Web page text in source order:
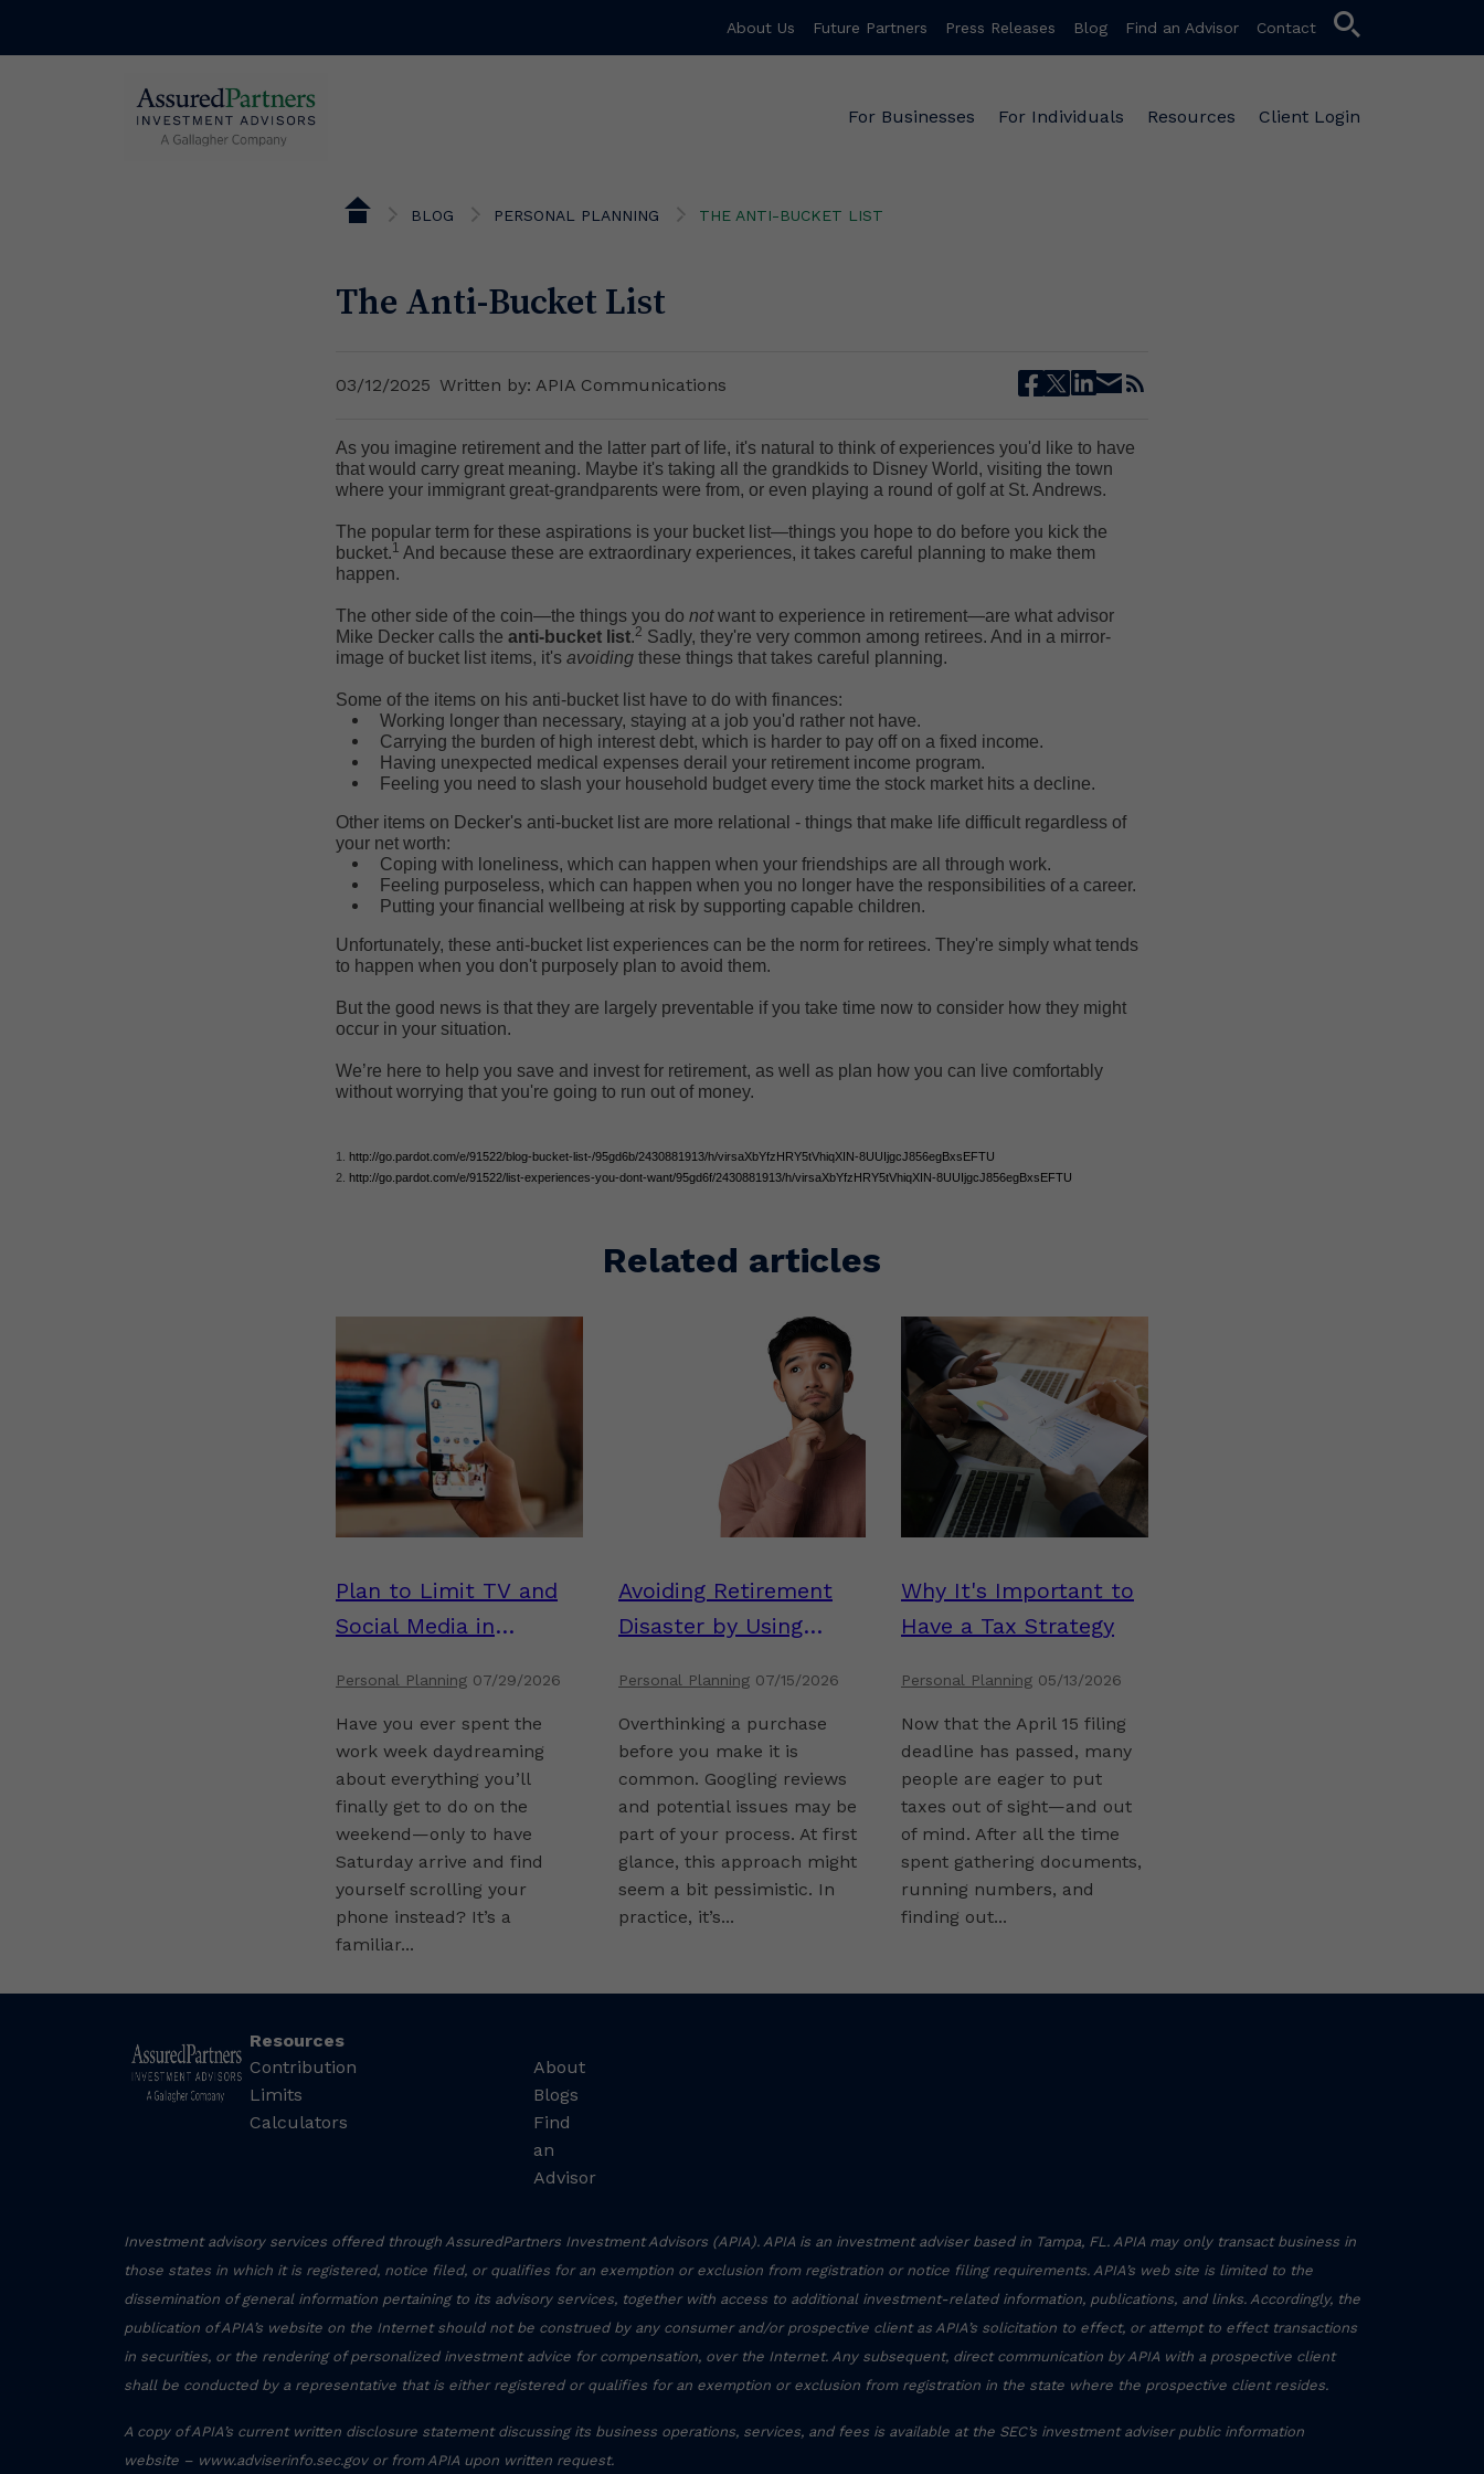
About Us Future Partners Press Releases Blog Find an Advisor Contact search
For Businesses For Individuals Resources Client Login
BLOG PERSONAL PLANNING THE ANTI-BUCKET LIST
The Anti-Bucket List
03/12/2025 Written by: APIA Communications facebook twitter linkedinemailrss
As you imagine retirement and the latter part of life, it's natural to think of experiences you'd like to have
that would carry great meaning. Maybe it's taking all the grandkids to Disney World, visiting the town
where your immigrant great-grandparents were from, or even playing a round of golf at St. Andrews.
The popular term for these aspirations is your bucket list—things you hope to do before you kick the
bucket.1 And because these are extraordinary experiences, it takes careful planning to make them
happen.
The other side of the coin—the things you do notwant to experience in retirement—are what advisor
Mike Decker calls the anti-bucket list.2 Sadly, they're very common among retirees. And in a mirror-
image of bucket list items, it's avoiding these things that takes careful planning.
Some of the items on his anti-bucket list have to do with finances:
Working longer than necessary, staying at a job you'd rather not have.
Carrying the burden of high interest debt, which is harder to pay off on a fixed income.
Having unexpected medical expenses derail your retirement income program.
Feeling you need to slash your household budget every time the stock market hits a decline.
Other items on Decker's anti-bucket list are more relational - things that make life difficult regardless of
your net worth:
Coping with loneliness, which can happen when your friendships are all through work.
Feeling purposeless, which can happen when you no longer have the responsibilities of a career.
Putting your financial wellbeing at risk by supporting capable children.
Unfortunately, these anti-bucket list experiences can be the norm for retirees. They're simply what tends
to happen when you don't purposely plan to avoid them.
But the good news is that they are largely preventable if you take time now to consider how they might
occur in your situation.
We’re here to help you save and invest for retirement, as well as plan how you can live comfortably
without worrying that you're going to run out of money.
1. http://go.pardot.com/e/91522/blog-bucket-list-/95gd6b/2430881913/h/virsaXbYfzHRY5tVhiqXIN-8UUIjgcJ856egBxsEFTU
2. http://go.pardot.com/e/91522/list-experiences-you-dont-want/95gd6f/2430881913/h/virsaXbYfzHRY5tVhiqXIN-8UUIjgcJ856egBxsEFTU
Related articles
Plan to Limit TV and
Social Media in
Personal Planning 07/29/2026
Have you ever spent the
work week daydreaming
about everything you’ll
finally get to do on the
weekend—only to have
Saturday arrive and find
yourself scrolling your
phone instead? It’s a
familiar...
Avoiding Retirement
Disaster by Using
Personal Planning 07/15/2026
Overthinking a purchase
before you make it is
common. Googling reviews
and potential issues may be
part of your process. At first
glance, this approach might
seem a bit pessimistic. In
practice, it’s...
Why It's Important to
Have a Tax Strategy
Personal Planning 05/13/2026
Now that the April 15 filing
deadline has passed, many
people are eager to put
taxes out of sight—and out
of mind. After all the time
spent gathering documents,
running numbers, and
finding out...
Resources
Contribution
Limits
Calculators
About
Blogs
Find
an
Advisor
Investment advisory services offered through AssuredPartners Investment Advisors (APIA). APIA is an investment adviser based in Tampa, FL. APIA may only transact business in
those states in which it is registered, notice filed, or qualifies for an exemption or exclusion from registration or notice filing requirements. APIA’s web site is limited to the
dissemination of general information pertaining to its advisory services, together with access to additional investment-related information, publications, and links. Accordingly, the
publication of APIA’s website on the Internet should not be construed by any consumer and/or prospective client as APIA’s solicitation to effect, or attempt to effect transactions
in securities, or the rendering of personalized investment advice for compensation, over the Internet. Any subsequent, direct communication by APIA with a prospective client
shall be conducted by a representative that is either registered or qualifies for an exemption or exclusion from registration in the state where the prospective client resides.
A copy of APIA’s current written disclosure statement discussing its business operations, services, and fees is available at the SEC’s investment adviser public information
website – www.adviserinfo.sec.gov or from APIA upon written request.